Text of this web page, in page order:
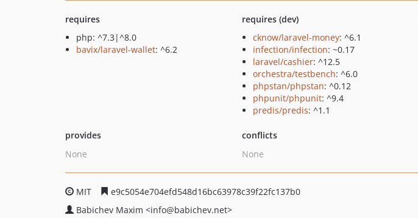
requires
php: ^7.3|^8.0
bavix/laravel-wallet: ^6.2
requires (dev)
cknow/laravel-money: ^6.1
infection/infection: ~0.17
laravel/cashier: ^12.5
orchestra/testbench: ^6.0
phpstan/phpstan: ^0.12
phpunit/phpunit: ^9.4
predis/predis: ^1.1
provides
None
conflicts
None
MIT
e9c5054e704efd548d16bc63978c39f22fc137b0
Babichev Maxim <info@babichev.net>